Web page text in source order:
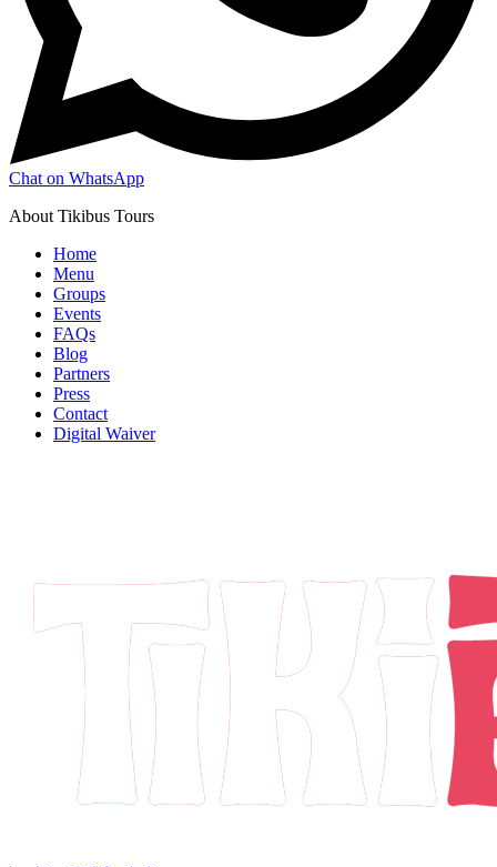
Chat on WhatsApp
About Tikibus Tours
Home
Menu
Groups
Events
FAQs
Blog
Partners
Press
Contact
Digital Waiver